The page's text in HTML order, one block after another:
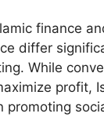
finance
differ
While
profit,
promoting